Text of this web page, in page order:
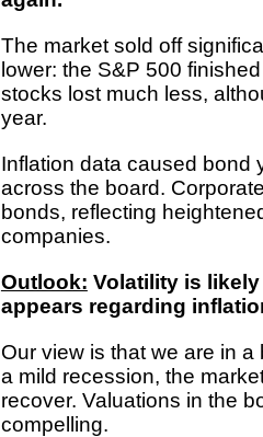
The market sold off
lower: the S&P 500
stocks lost much less,
year.
Inflation data caused bond
across the board.
bonds, reflecting
companies.
Outlook: Volatility is
appears regarding
Our view is that we are in
a mild recession, the
recover. Valuations in the
compelling.